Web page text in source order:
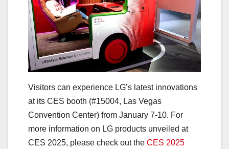
Visitors can experience LG’s latest innovations
at its CES booth (#15004, Las Vegas
Convention Center) from January 7-10. For
more information on LG products unveiled at
CES 2025, please check out the CES 2025